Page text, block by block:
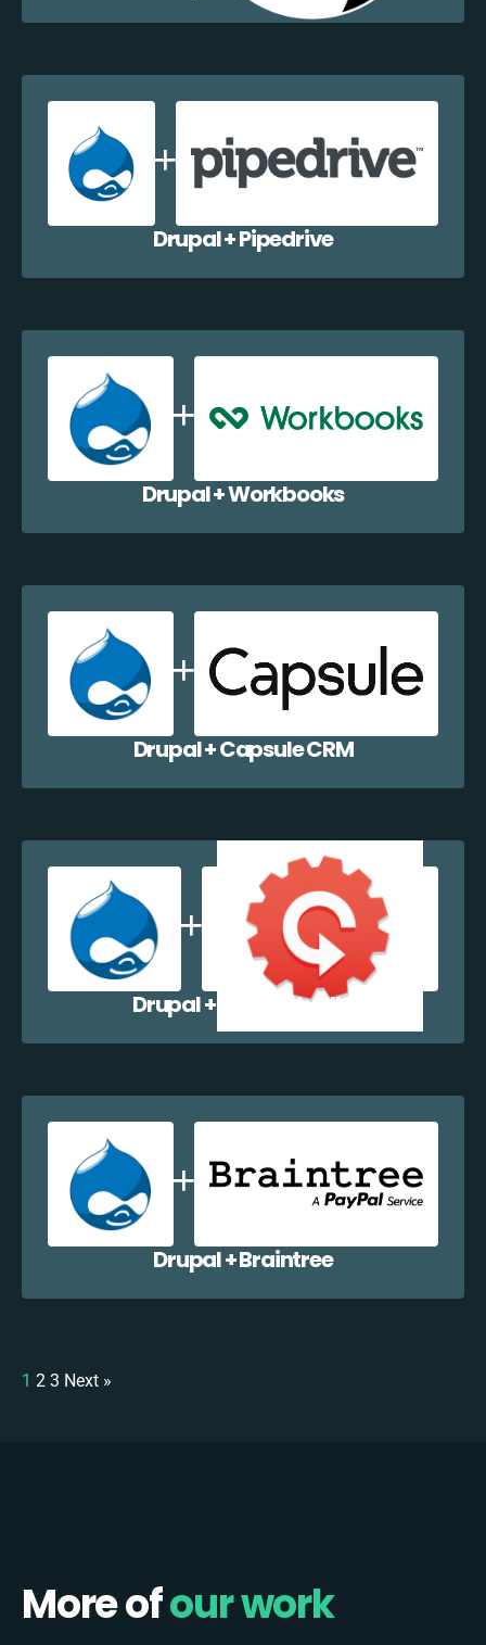
Drupal + Pipedrive
Drupal + Workbooks
Drupal + Capsule CRM
Drupal + Contactually
Drupal + Braintree
1 2 3 Next »
More ofour work